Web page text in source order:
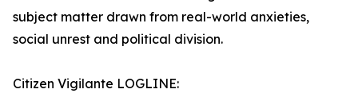
subject matter drawn from real-world anxieties,
social unrest and political division.
Citizen Vigilante LOGLINE: